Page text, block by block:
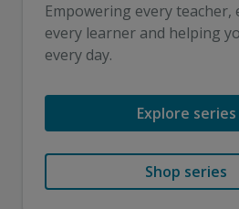
Empowering every teacher,
every learner and helping
every day.
Explore series
Shop series